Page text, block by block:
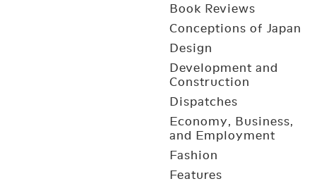
Book Reviews
Conceptions of Japan
Design
Development and
Construction
Dispatches
Economy, Business,
and Employment
Fashion
Features